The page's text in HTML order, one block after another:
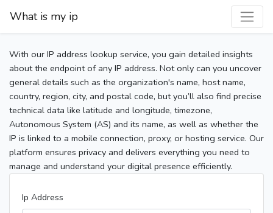
What is my ip
With our IP address lookup service, you gain detailed insights
about the endpoint of any IP address. Not only can you uncover
general details such as the organization's name, host name,
country, region, city, and postal code, but you’ll also find precise
technical data like latitude and longitude, timezone,
Autonomous System (AS) and its name, as well as whether the
IP is linked to a mobile connection, proxy, or hosting service. Our
platform ensures privacy and delivers everything you need to
manage and understand your digital presence efficiently.
Ip Address